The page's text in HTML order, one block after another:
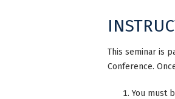
This seminar is
Conference.
You must